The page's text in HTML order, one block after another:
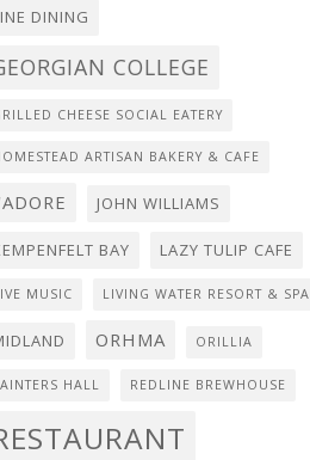
DINING
COLLEGE
CHEESE SOCIAL EATERY
ARTISAN BAKERY & CAFE
JOHN WILLIAMS
BAY LAZY TULIP CAFE
MUSIC LIVING WATER RESORT & SPA
ORHMA ORILLIA
HALL REDLINE BREWHOUSE